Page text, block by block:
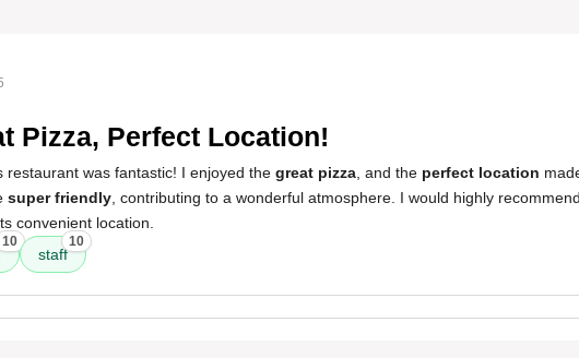
Pizza, Perfect Location!
restaurant was fantastic! I enjoyed the great pizza , and the perfect location
super friendly , contributing to a wonderful atmosphere. I would highly
convenient location.
10
staff
10